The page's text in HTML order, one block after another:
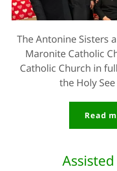
The Antonine Sisters
Maronite Catholic
Catholic Church in
the Holy
Read